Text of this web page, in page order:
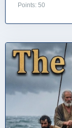
Points: 50